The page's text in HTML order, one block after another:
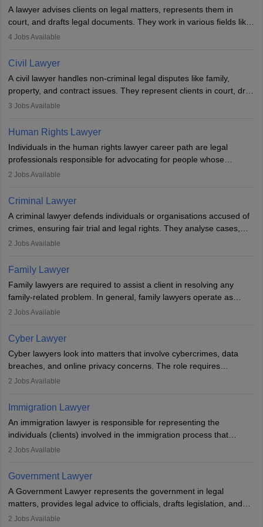
A lawyer advises clients on legal matters, represents them in
court, and drafts legal documents. They work in various fields like
criminal, corporate, or family law. Key skills include
lawyer in India, one must complete a law degree, clear entrance
exams, register with the Bar Council, and pass the All India Bar
Examination.
4 Jobs Available
Civil Lawyer
A civil lawyer handles non-criminal legal disputes like family,
property, and contract issues. They represent clients in court, draft
documents, and advise on legal rights. To practice in India, one
work in firms, government, or independently, with growing demand
across various specialisations.
3 Jobs Available
Human Rights Lawyer
Individuals in the human rights lawyer career path are legal
professionals responsible for advocating for people whose
inherent dignity has been violated and who have suffered a lot of
minorities, vulnerable populations, the LGBTQI community,
indigenous people and others.
2 Jobs Available
Criminal Lawyer
A criminal lawyer defends individuals or organisations accused of
crimes, ensuring fair trial and legal rights. They analyse cases,
represent clients in court, conduct legal research, and negotiate
essential. After earning a law degree, gaining experience, and
registering with a Bar Council, they can practise independently or
with law firms.
2 Jobs Available
Family Lawyer
Family lawyers are required to assist a client in resolving any
family-related problem. In general, family lawyers operate as
mediators between family members when conflicts arise.
drafting prenuptial agreements to protect someone's financial
interests prior to marriage, consulting on grounds for
impeachment or civil union separation, and drafting separation
agreements.
2 Jobs Available
Cyber Lawyer
Cyber lawyers look into matters that involve cybercrimes, data
breaches, and online privacy concerns. The role requires
individuals to draft legal documents, represent clients in court, and
2 Jobs Available
Immigration Lawyer
An immigration lawyer is responsible for representing the
individuals (clients) involved in the immigration process that
includes legal, and illegal citizens and refugees who want to reside
2 Jobs Available
Government Lawyer
A Government Lawyer represents the government in legal
matters, provides legal advice to officials, drafts legislation, and
prosecutes or defends cases. The role requires strong research,
2 Jobs Available